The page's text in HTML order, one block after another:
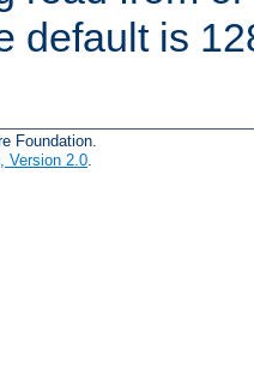
default is
Foundation.
Version 2.0.